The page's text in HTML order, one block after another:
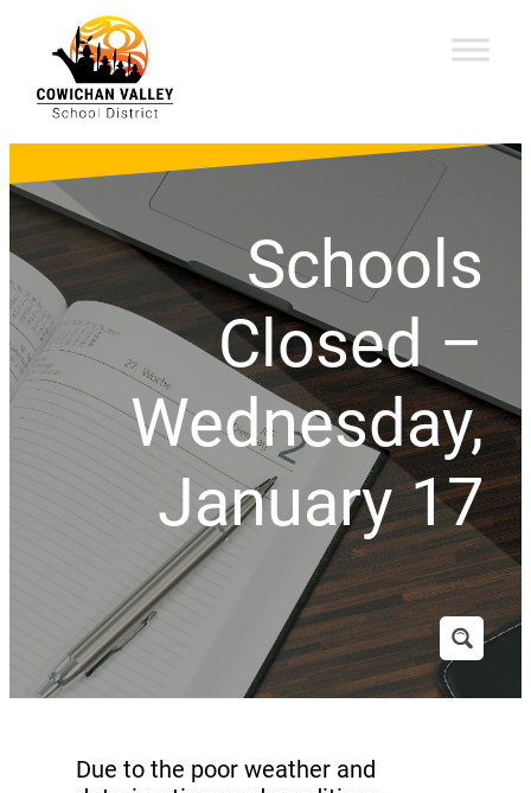
Schools
Closed –
Wednesday,
January 17
Due to the poor weather and